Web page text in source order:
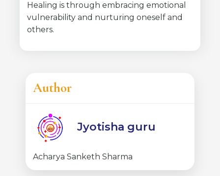
Healing is through embracing emotional
vulnerability and nurturing oneself and
others.
Author
Jyotisha guru
Acharya Sanketh Sharma